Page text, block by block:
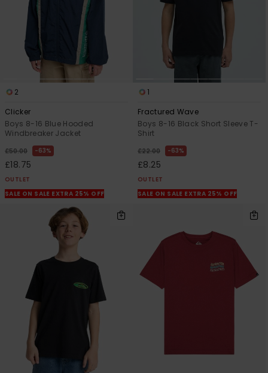
2
Clicker
Boys 8-16 Blue Hooded
Windbreaker Jacket
£50.00 63%
£18.75
OUTLET
SALE ON SALE EXTRA 25% OFF
1
Fractured Wave
Boys 8-16 Black Short Sleeve T-
Shirt
£22.00 63%
£8.25
OUTLET
SALE ON SALE EXTRA 25% OFF